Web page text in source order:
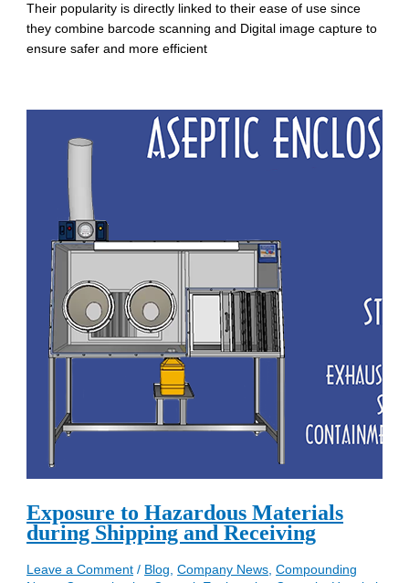
Their popularity is directly linked to their ease of use since
they combine barcode scanning and Digital image capture to
ensure safer and more efficient
Exposure to Hazardous Materials
during Shipping and Receiving
Leave a Comment / Blog ,Company News ,Compounding